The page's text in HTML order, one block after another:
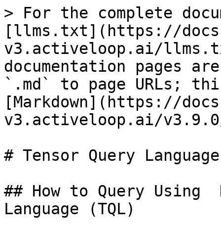
> For the complete
[llms.txt](https://
v3.activeloop.ai/
documentation pages
`.md` to page URLs;
[Markdown](https://
v3.activeloop.ai/
# Tensor Query
## How to Query Using
Language (TQL)